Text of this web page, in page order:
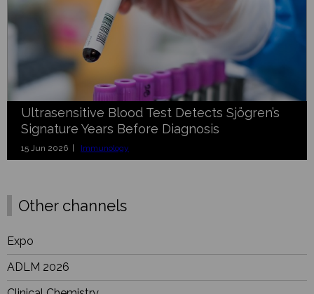
Ultrasensitive Blood Test Detects Sjögren’s
Signature Years Before Diagnosis
15 Jun 2026 | Immunology
Other channels
Expo
ADLM 2026